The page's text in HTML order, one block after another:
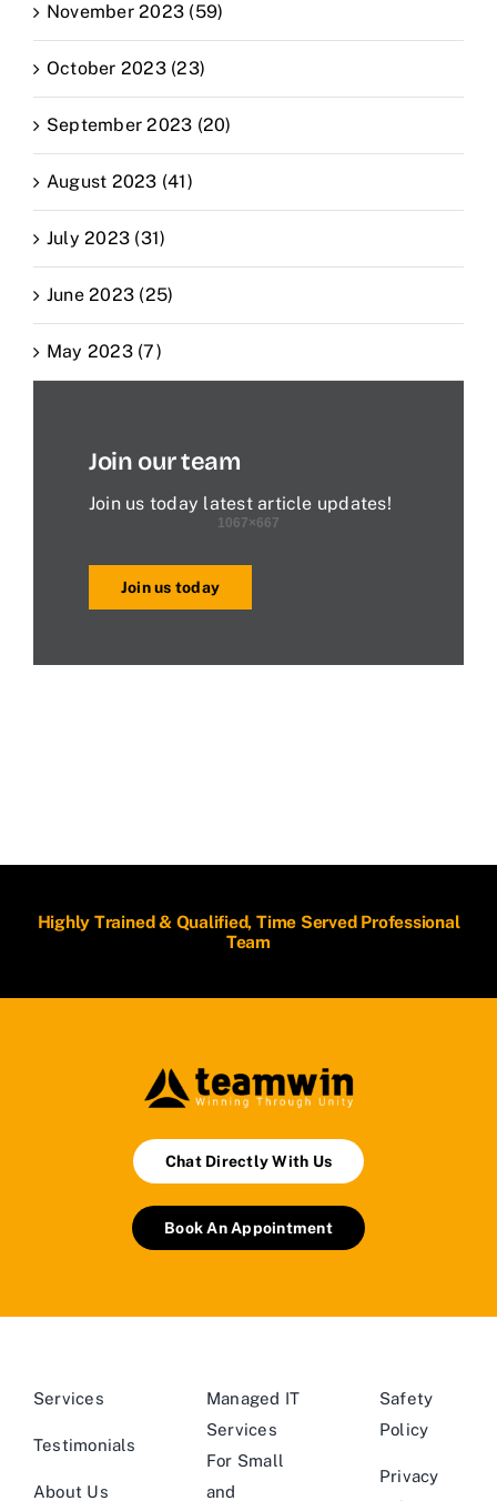
November 2023 (59)
October 2023 (23)
September 2023 (20)
August 2023 (41)
July 2023 (31)
June 2023 (25)
May 2023 (7)
Join our team
Join us today latest article updates!
Join us today
Highly Trained & Qualified, Time Served Professional
Team
Chat Directly With Us
Book An Appointment
Services
Testimonials
About Us
Managed IT
Services
For Small
and
Safety
Policy
Privacy